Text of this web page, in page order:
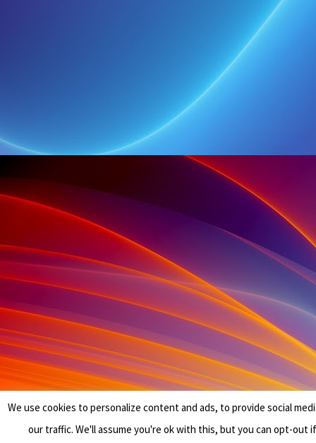
We use cookies to personalize content and ads, to provide social
our traffic. We'll assume you're ok with this, but you can opt-out